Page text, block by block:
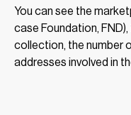
You can see the
case Foundation,
collection, the number
addresses involved in